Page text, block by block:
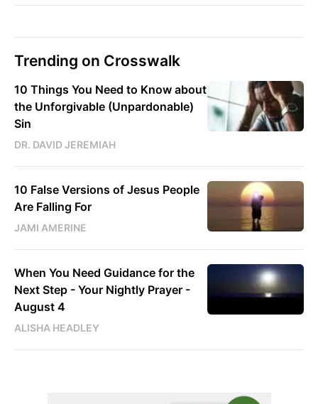
Trending on Crosswalk
10 Things You Need to Know about
the Unforgivable (Unpardonable)
Sin
DR. DAVID JEREMIAH
10 False Versions of Jesus People
Are Falling For
JAMI AMERINE
When You Need Guidance for the
Next Step - Your Nightly Prayer -
August 4
ALISHA HEADLEY